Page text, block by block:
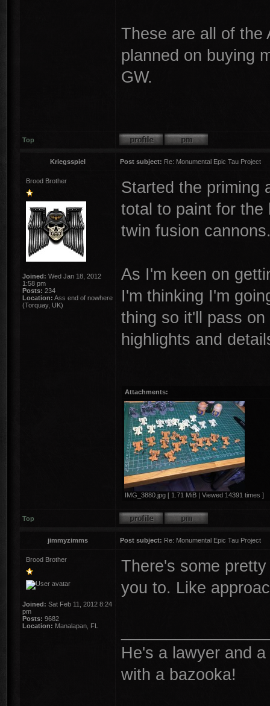
These are all of the
planned on buying
GW.
Top
Kriegsspiel Post subject: Re: Monumental Epic Tau Project
Brood Brother
Joined: Wed Jan 18, 2012
1:58 pm
Posts: 234
Location: Ass end of nowhere
(Torquay, UK)
Started the priming
total to paint for the
twin fusion
As I'm keen on
I'm thinking I'm
thing so it'll pass
highlights and
Attachments:
IMG_3880.jpg [ 1.71 MiB | Viewed 14391 times ]
Top
jimmyzimms Post subject: Re: Monumental Epic Tau Project
Brood Brother
Joined: Sat Feb 11, 2012 8:24
pm
Posts: 9682
Location: Manalapan, FL
There's some
you to. Like
He's a lawyer and
with a bazooka!